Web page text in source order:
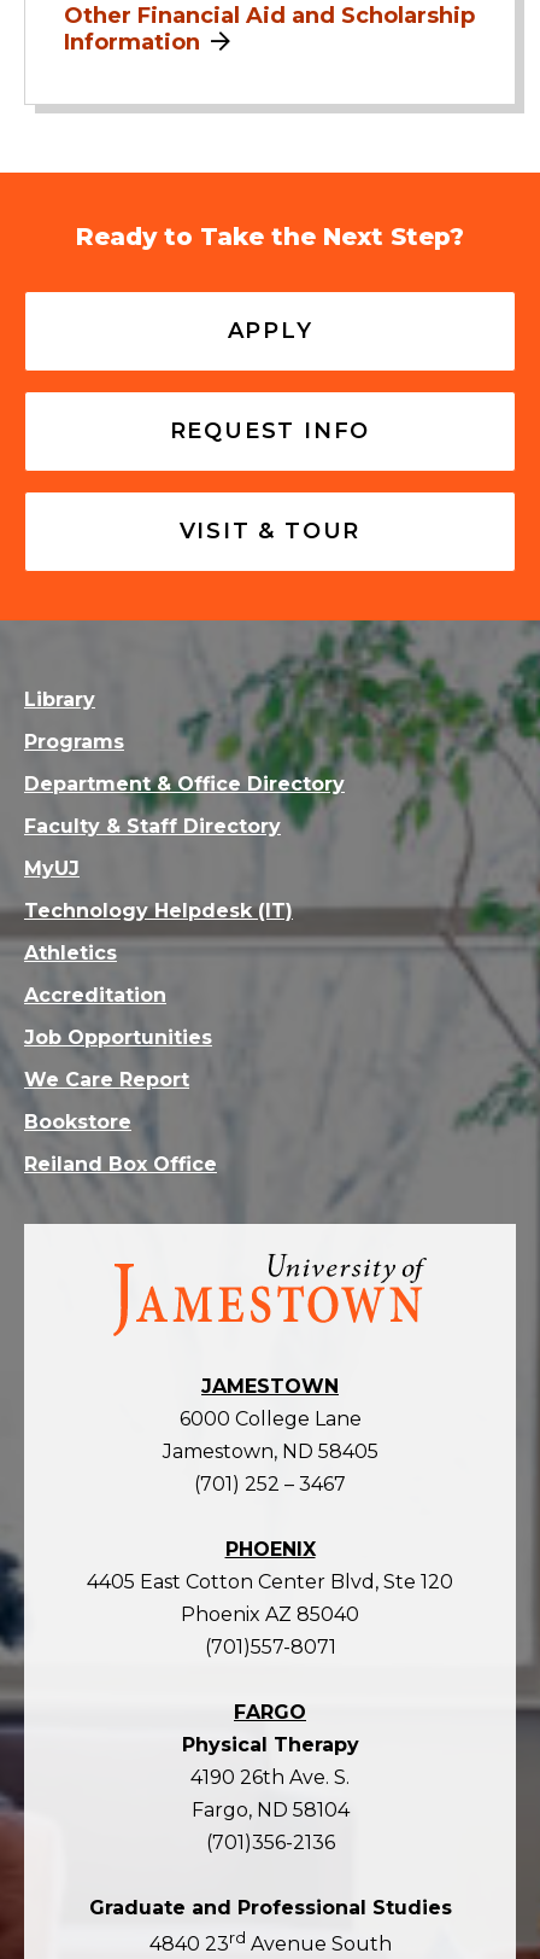
Other Financial Aid and Scholarship
Information
Ready to Take the Next Step?
APPLY
REQUEST INFO
VISIT & TOUR
Visit
homepage
JAMESTOWN
6000 College Lane
Jamestown, ND 58405
(701) 252 – 3467
PHOENIX
4405 East Cotton Center Blvd, Ste 120
Phoenix AZ 85040
(701)557-8071
FARGO
Physical Therapy
4190 26th Ave. S.
Fargo, ND 58104
(701)356-2136
Graduate and Professional Studies
4840 23rd Avenue South
Library
Programs
Department & Office Directory
Faculty & Staff Directory
MyUJ
Technology Helpdesk (IT)
Athletics
Accreditation
Job Opportunities
We Care Report
Bookstore
Reiland Box Office